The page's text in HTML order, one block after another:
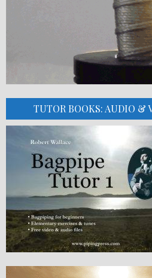
TUTOR BOOKS: AUDIO &